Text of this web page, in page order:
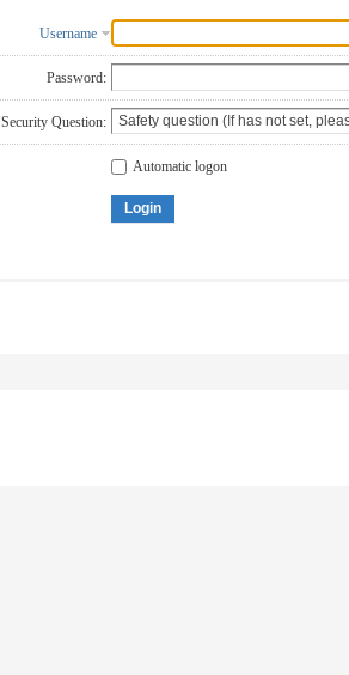
Username
Password:
Security Question:
Automatic logon
Login